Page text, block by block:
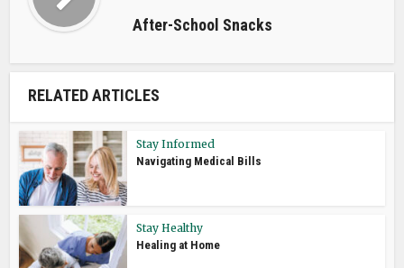
After-School Snacks
RELATED ARTICLES
Stay Informed
Navigating Medical Bills
Stay Healthy
Healing at Home